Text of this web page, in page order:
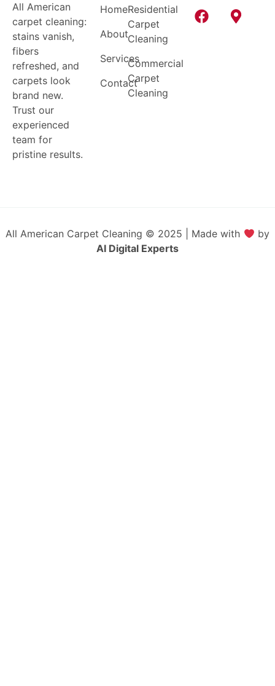
All American
carpet cleaning:
stains vanish,
fibers
refreshed, and
carpets look
brand new.
Trust our
experienced
team for
pristine results.
Home
About
Services
Contact
Residential
Carpet
Cleaning
Commercial
Carpet
Cleaning
All American Carpet Cleaning © 2025 | Made with
by
AI Digital Experts